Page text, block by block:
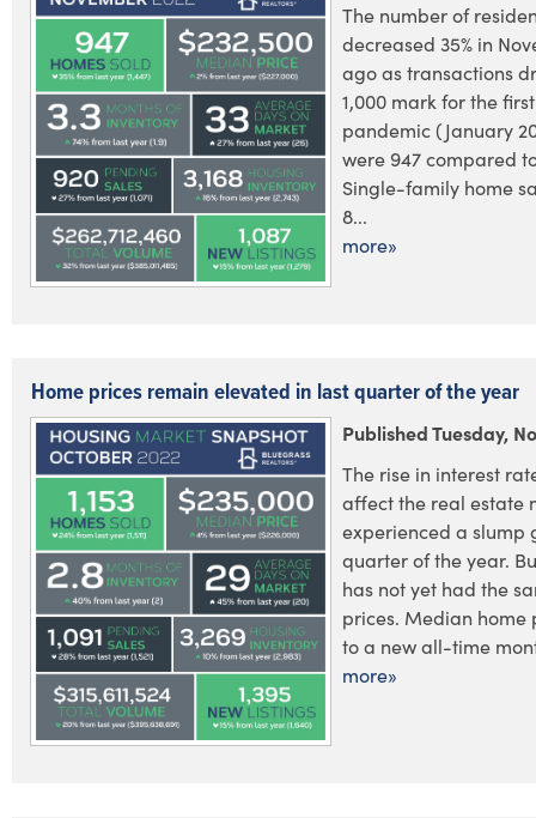
The number of
decreased 35% in
ago as transactions
1,000 mark for the
pandemic (January
were 947 compared
Single-family home
8...
more»
Home prices remain elevated in last quarter of the year
Published Tuesday,
The rise in interest
affect the real estate
experienced a slump
quarter of the year.
has not yet had the
prices. Median home
to a new all-time
more»